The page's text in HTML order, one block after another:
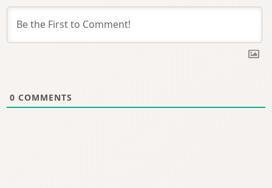
0 COMMENTS